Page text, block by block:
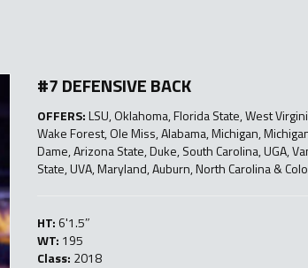
#7 DEFENSIVE BACK
OFFERS:LSU, Oklahoma, Florida State, West
Wake Forest, Ole Miss, Alabama, Michigan,
Dame, Arizona State, Duke, South Carolina, UGA,
State, UVA, Maryland, Auburn, North Carolina &
HT:6'1.5″
WT: 195
Class: 2018